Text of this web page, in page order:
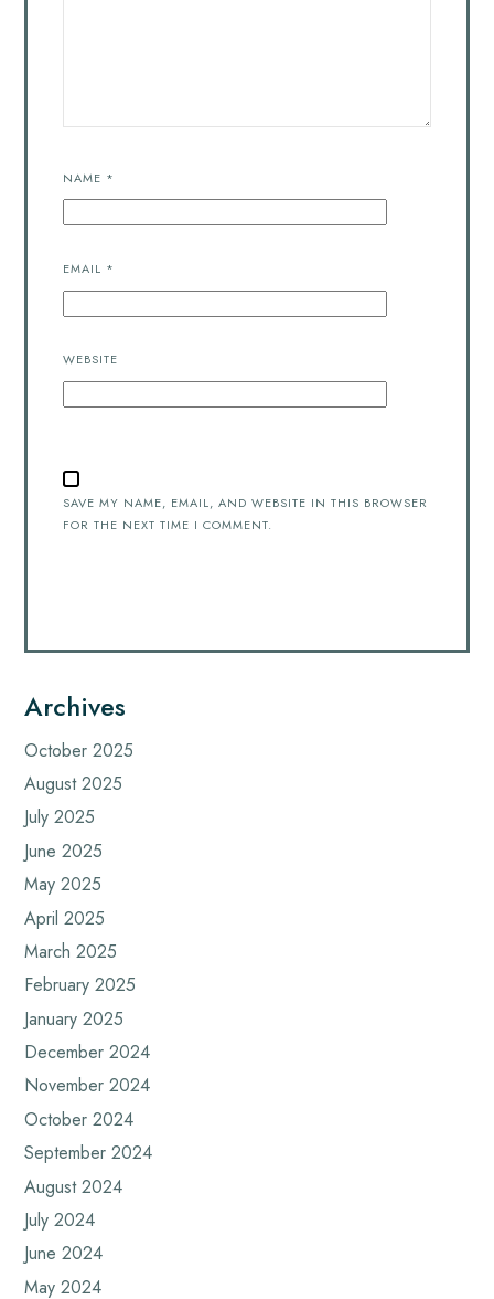
NAME *
EMAIL *
WEBSITE
SAVE MY NAME, EMAIL, AND WEBSITE IN THIS BROWSER
FOR THE NEXT TIME I COMMENT.
Archives
October 2025
August 2025
July 2025
June 2025
May 2025
April 2025
March 2025
February 2025
January 2025
December 2024
November 2024
October 2024
September 2024
August 2024
July 2024
June 2024
May 2024